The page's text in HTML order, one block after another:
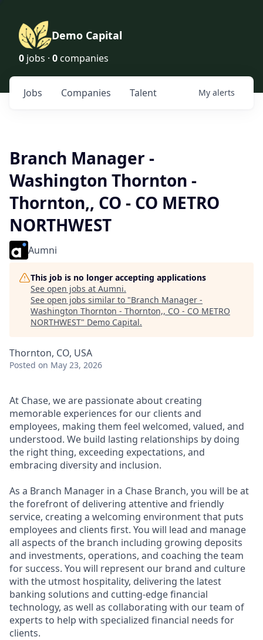
Demo Capital
0 jobs · 0 companies
Jobs Companies Talent My alerts
Branch Manager -
Washington Thornton -
Thornton,, CO - CO METRO
NORTHWEST
Aumni
This job is no longer accepting applications
See open jobs at Aumni.
See open jobs similar to "Branch Manager -
Washington Thornton - Thornton,, CO - CO METRO
NORTHWEST" Demo Capital.
Thornton, CO, USA
Posted on May 23, 2026
At Chase, we are passionate about creating
memorable experiences for our clients and
employees, making them feel welcomed, valued, and
understood. We build lasting relationships by doing
the right thing, exceeding expectations, and
embracing diversity and inclusion.
As a Branch Manager in a Chase Branch, you will be at
the forefront of delivering attentive and friendly
service, creating a welcoming environment that puts
employees and clients first. You will lead and manage
all aspects of the branch including growing deposits
and investments, operations, and coaching the team
for success. You will represent our brand and culture
with the utmost hospitality, delivering the latest
banking solutions and cutting-edge financial
technology, as well as collaborating with our team of
experts to help with specialized financial needs for
clients.